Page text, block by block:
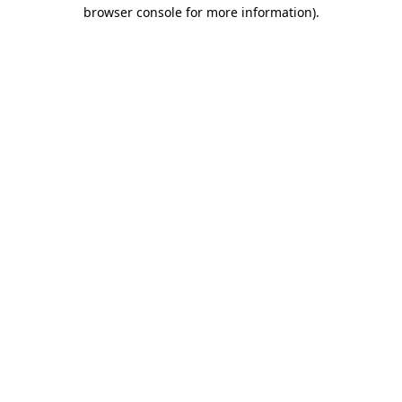
browser console for more information).